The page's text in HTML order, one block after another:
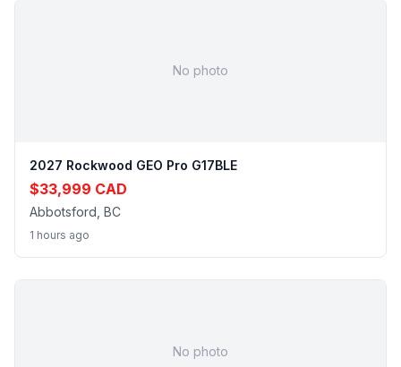
No photo
2027 Rockwood GEO Pro G17BLE
$33,999 CAD
Abbotsford, BC
1 hours ago
No photo